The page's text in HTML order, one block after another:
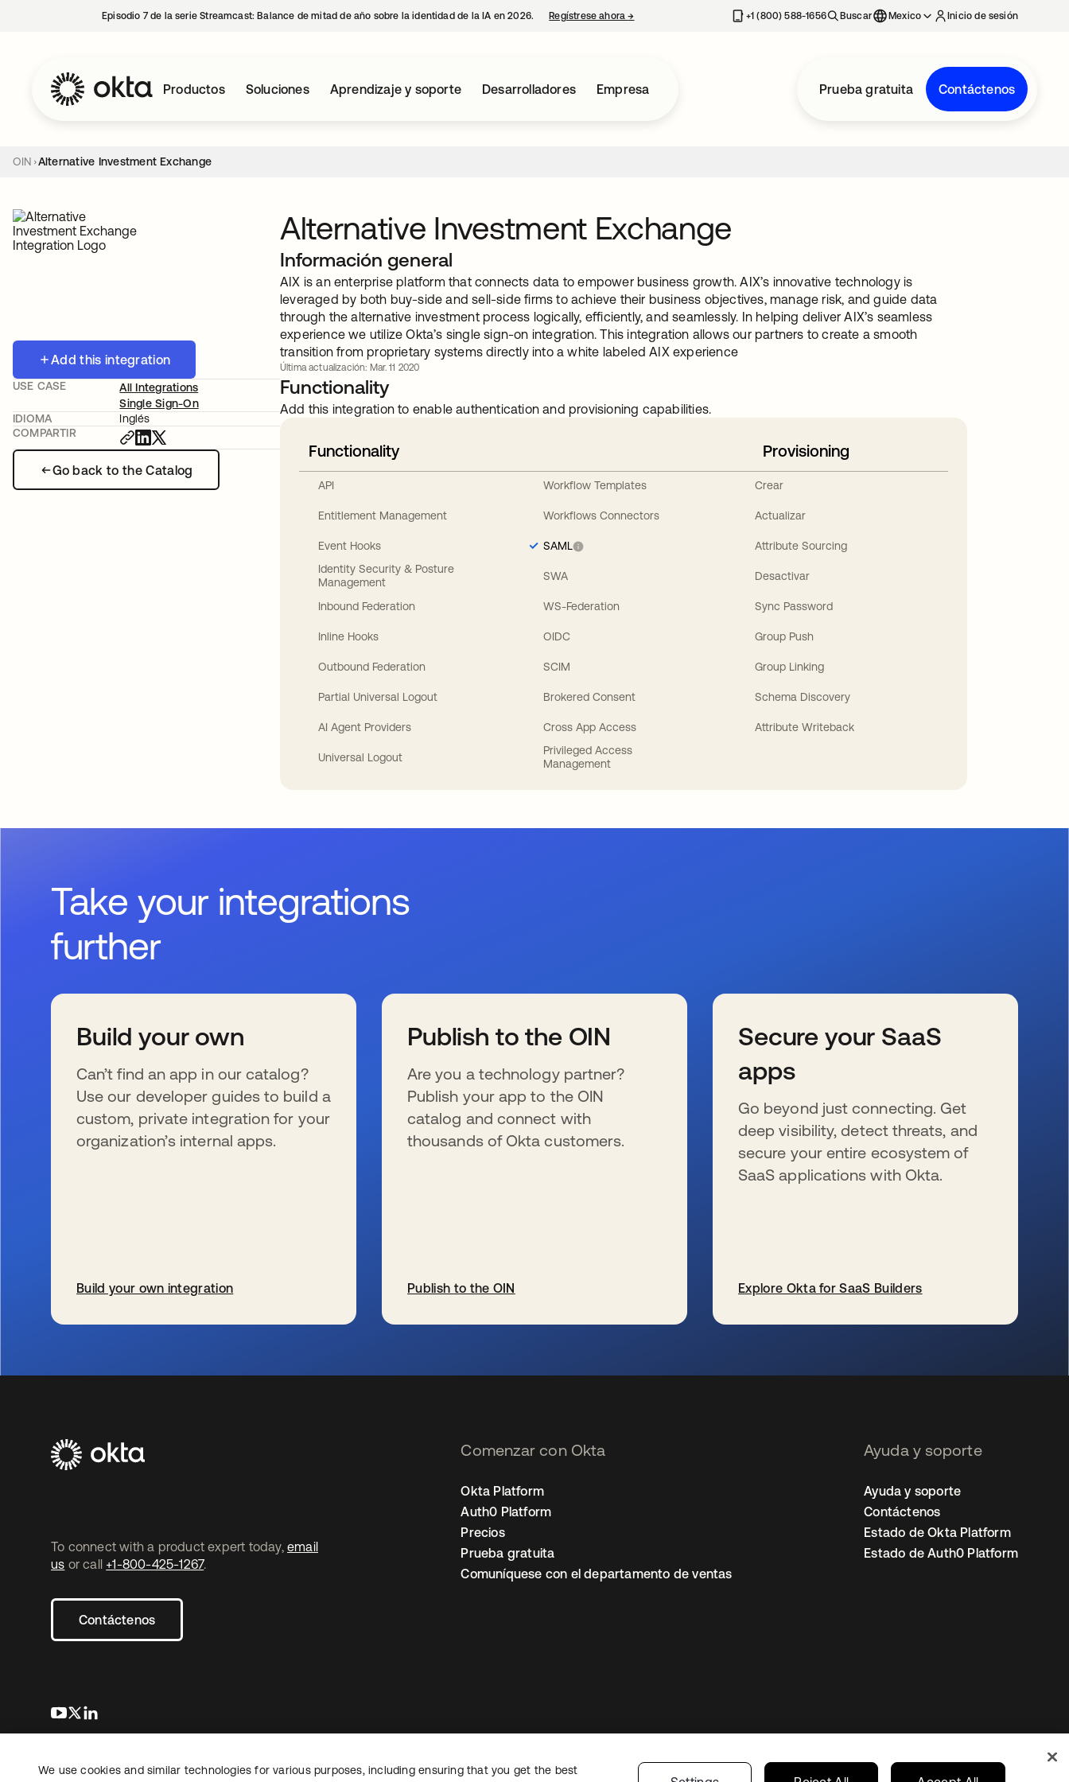
Episodio 7 de la serie Streamcast: Balance de mitad de año sobre la identidad de la IA en 2026. Regístrese ahora→ se abre en una pestaña nueva+1 (800) 588-1656 Buscar Mexico Inicio de sesión
Productos Soluciones Aprendizaje y soporte Desarrolladores Empresa Prueba gratuita Contáctenos
OIN Alternative Investment Exchange
Add this integration
Go back to the Catalog
USE CASE
All Integrations
Single Sign-On
IDIOMA
Inglés
COMPARTIR
Alternative Investment Exchange
Información general
AIX is an enterprise platform that connects data to empower business growth. AIX’s innovative technology is
leveraged by both buy-side and sell-side firms to achieve their business objectives, manage risk, and guide data
through the alternative investment process logically, efficiently, and seamlessly. In helping deliver AIX’s seamless
experience we utilize Okta’s single sign-on integration. This integration allows our partners to create a smooth
transition from proprietary systems directly into a white labeled AIX experience
Última actualización: Mar. 11 2020
Functionality
Add this integration to enable authentication and provisioning capabilities.
Functionality
API
Entitlement Management
Event Hooks
Identity Security & Posture
Management
Inbound Federation
Inline Hooks
Outbound Federation
Partial Universal Logout
AI Agent Providers
Universal Logout
Workflow Templates
Workflows Connectors
SAML
SWA
WS-Federation
OIDC
SCIM
Brokered Consent
Cross App Access
Privileged Access
Management
Provisioning
Crear
Actualizar
Attribute Sourcing
Desactivar
Sync Password
Group Push
Group Linking
Schema Discovery
Attribute Writeback
Take your integrations
further
Build your own
Can’t find an app in our catalog?
Use our developer guides to build a
custom, private integration for your
organization’s internal apps.
Build your own integration
Publish to the OIN
Are you a technology partner?
Publish your app to the OIN
catalog and connect with
thousands of Okta customers.
Publish to the OIN
Secure your SaaS
apps
Go beyond just connecting. Get
deep visibility, detect threats, and
secure your entire ecosystem of
SaaS applications with Okta.
Explore Okta for SaaS Builders
To connect with a product expert today, email
us or call +1-800-425-1267.
Contáctenos
se abre en una pestaña nueva
se abre en una pestaña nueva
Comenzar con Okta
Okta Platform
Auth0 Platform
Precios
Prueba gratuita
Comuníquese con el departamento de ventas
Ayuda y soporte
Ayuda y soporte
Contáctenos
Estado de Okta Platform
Estado de Auth0 Platform
Información legalPolítica de privacidadTérminos del sitio Seguridad Preferencias de cookies Mexico
Copyright © 2026 Okta. Todos los derechos
We use cookies and similar technologies for various purposes, including ensuring that you get the best